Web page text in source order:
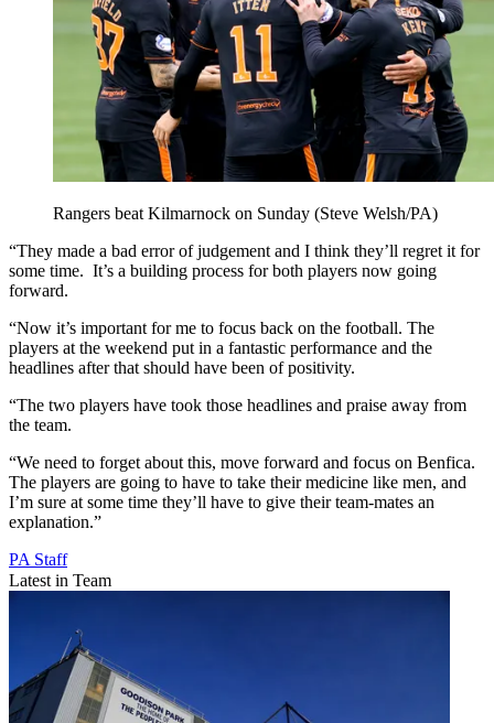
Rangers beat Kilmarnock on Sunday (Steve Welsh/PA)
“They made a bad error of judgement and I think they’ll regret it for
some time. It’s a building process for both players now going
forward.
“Now it’s important for me to focus back on the football. The
players at the weekend put in a fantastic performance and the
headlines after that should have been of positivity.
“The two players have took those headlines and praise away from
the team.
“We need to forget about this, move forward and focus on Benfica.
The players are going to have to take their medicine like men, and
I’m sure at some time they’ll have to give their team-mates an
explanation.”
PA Staff
Latest in Team